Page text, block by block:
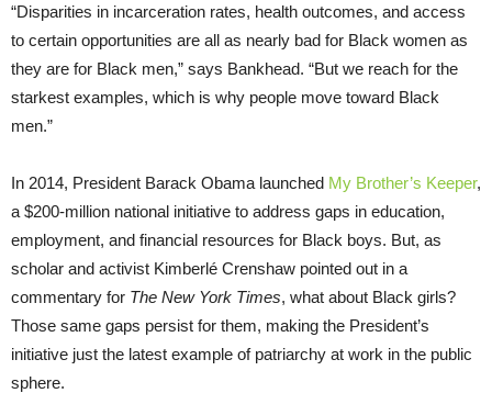
“Disparities in incarceration rates, health outcomes, and access
to certain opportunities are all as nearly bad for Black women as
they are for Black men,” says Bankhead. “But we reach for the
starkest examples, which is why people move toward Black
men.”
In 2014, President Barack Obama launched My Brother’s Keeper,
a $200-million national initiative to address gaps in education,
employment, and financial resources for Black boys. But, as
scholar and activist Kimberlé Crenshaw pointed out in a
commentary for The New York Times, what about Black girls?
Those same gaps persist for them, making the President’s
initiative just the latest example of patriarchy at work in the public
sphere.